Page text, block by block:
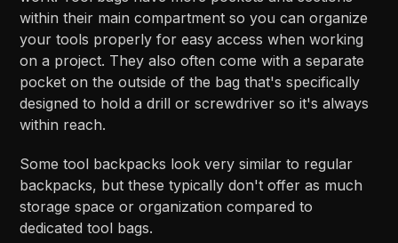
within their main compartment so you can organize
your tools properly for easy access when working
on a project. They also often come with a separate
pocket on the outside of the bag that's specifically
designed to hold a drill or screwdriver so it's always
within reach.
Some tool backpacks look very similar to regular
backpacks, but these typically don't offer as much
storage space or organization compared to
dedicated tool bags.